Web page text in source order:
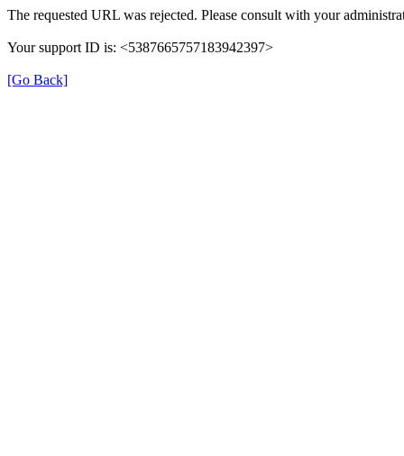
The requested URL was rejected. Please consult with your
Your support ID is: <5387665757183942397>
[Go Back]